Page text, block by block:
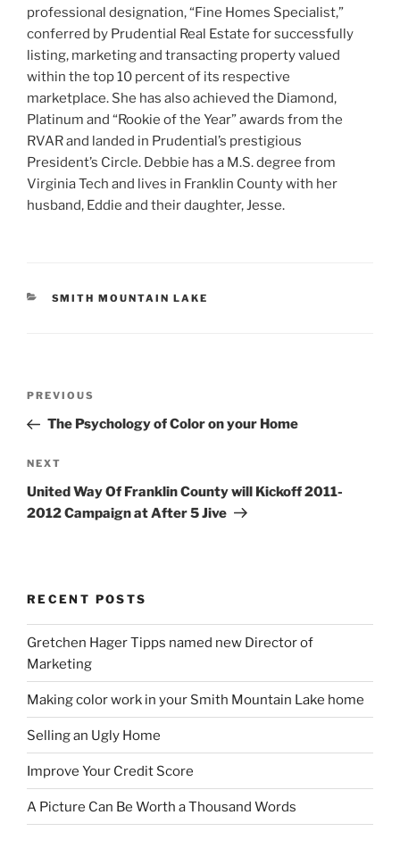
professional designation, “Fine Homes Specialist,”
conferred by Prudential Real Estate for successfully
listing, marketing and transacting property valued
within the top 10 percent of its respective
marketplace. She has also achieved the Diamond,
Platinum and “Rookie of the Year” awards from the
RVAR and landed in Prudential’s prestigious
President’s Circle. Debbie has a M.S. degree from
Virginia Tech and lives in Franklin County with her
husband, Eddie and their daughter, Jesse.
CATEGORIES
SMITH MOUNTAIN LAKE
Previous
Post
PREVIOUS
The Psychology of Color on your Home
Next
Post
NEXT
United Way Of Franklin County will Kickoff 2011-
2012 Campaign at After 5 Jive
RECENT POSTS
Gretchen Hager Tipps named new Director of
Marketing
Making color work in your Smith Mountain Lake home
Selling an Ugly Home
Improve Your Credit Score
A Picture Can Be Worth a Thousand Words